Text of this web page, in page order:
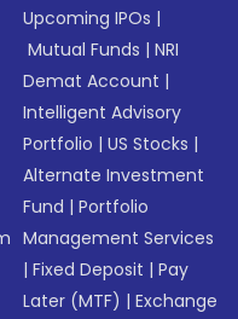
Upcoming IPOs |
Mutual Funds |NRI
Demat Account |
Intelligent Advisory
Portfolio |US Stocks |
Alternate Investment
Fund |Portfolio
Management Services
|Fixed Deposit |Pay
Later (MTF) |Exchange